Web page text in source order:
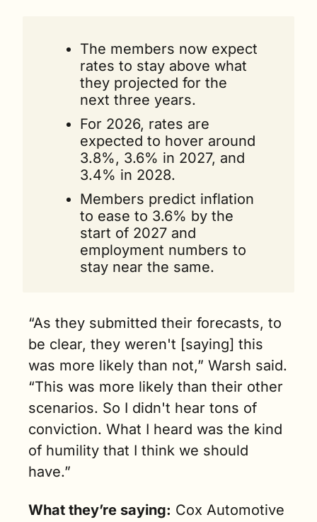
The members now expect
rates to stay above what
they projected for the
next three years.
For 2026, rates are
expected to hover around
3.8%, 3.6% in 2027, and
3.4% in 2028.
Members predict inflation
to ease to 3.6% by the
start of 2027 and
employment numbers to
stay near the same.
“As they submitted their forecasts, to
be clear, they weren't [saying] this
was more likely than not,” Warsh said.
“This was more likely than their other
scenarios. So I didn't hear tons of
conviction. What I heard was the kind
of humility that I think we should
have.”
What they’re saying: Cox Automotive